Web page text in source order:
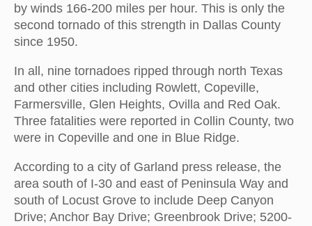
by winds 166-200 miles per hour. This is only the
second tornado of this strength in Dallas County
since 1950.
In all, nine tornadoes ripped through north Texas
and other cities including Rowlett, Copeville,
Farmersville, Glen Heights, Ovilla and Red Oak.
Three fatalities were reported in Collin County, two
were in Copeville and one in Blue Ridge.
According to a city of Garland press release, the
area south of I-30 and east of Peninsula Way and
south of Locust Grove to include Deep Canyon
Drive; Anchor Bay Drive; Greenbrook Drive; 5200-